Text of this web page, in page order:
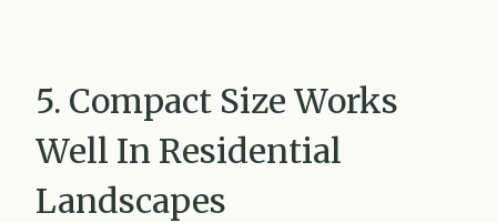
5. Compact Size Works
Well In Residential
Landscapes